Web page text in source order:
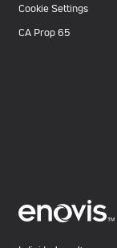
Cookie Settings
CA Prop 65